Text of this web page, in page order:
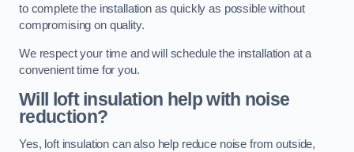
to complete the installation as quickly as possible without
compromising on quality.
We respect your time and will schedule the installation at a
convenient time for you.
Will loft insulation help with noise
reduction?
Yes, loft insulation can also help reduce noise from outside,